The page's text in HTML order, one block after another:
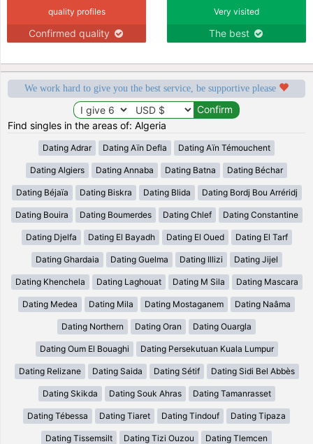
quality profiles
Confirmed quality
Very visited
The best
We work hard to give you the best service, be supportive please
Find singles in the areas of: Algeria
Dating Adrar Dating Aïn Defla Dating Aïn Témouchent
Dating Algiers Dating Annaba Dating Batna Dating Béchar
Dating Béjaïa Dating Biskra Dating Blida Dating Bordj Bou Arréridj
Dating Bouira Dating Boumerdes Dating Chlef Dating Constantine
Dating Djelfa Dating El Bayadh Dating El Oued Dating El Tarf
Dating Ghardaia Dating Guelma Dating Illizi Dating Jijel
Dating Khenchela Dating Laghouat Dating M Sila Dating Mascara
Dating Medea Dating Mila Dating Mostaganem Dating Naâma
Dating Northern Dating Oran Dating Ouargla
Dating Oum El Bouaghi Dating Persekutuan Kuala Lumpur
Dating Relizane Dating Saida Dating Sétif Dating Sidi Bel Abbès
Dating Skikda Dating Souk Ahras Dating Tamanrasset
Dating Tébessa Dating Tiaret Dating Tindouf Dating Tipaza
Dating Tissemsilt Dating Tizi Ouzou Dating Tlemcen